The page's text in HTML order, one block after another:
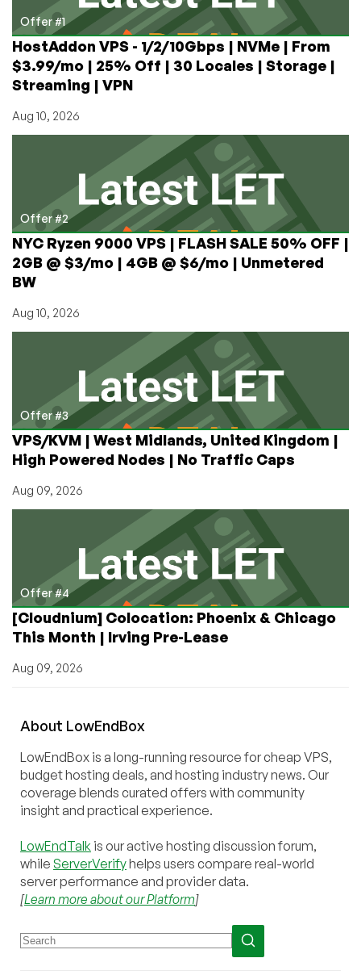
Offer #1
HostAddon VPS - 1/2/10Gbps | NVMe | From
$3.99/mo | 25% Off | 30 Locales | Storage |
Streaming | VPN
Aug 10, 2026
Offer #2
NYC Ryzen 9000 VPS | FLASH SALE 50% OFF |
2GB @ $3/mo | 4GB @ $6/mo | Unmetered
BW
Aug 10, 2026
Offer #3
VPS/KVM | West Midlands, United Kingdom |
High Powered Nodes | No Traffic Caps
Aug 09, 2026
Offer #4
[Cloudnium] Colocation: Phoenix & Chicago
This Month | Irving Pre-Lease
Aug 09, 2026
About LowEndBox
LowEndBox is a long-running resource for cheap VPS,
budget hosting deals, and hosting industry news. Our
coverage blends curated offers with community
insight and practical experience.
LowEndTalk is our active hosting discussion forum,
while ServerVerifyhelps users compare real-world
server performance and provider data.
[Learn more about our Platform]